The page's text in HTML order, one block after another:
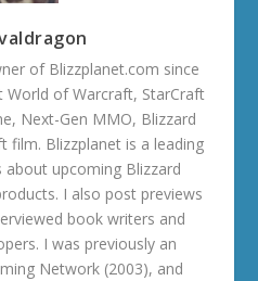
of Blizzplanet.com since
World of Warcraft, StarCraft
Next-Gen MMO, Blizzard
film. Blizzplanet is a leading
upcoming Blizzard
I also post previews
book writers and
I was previously an
Network (2003), and